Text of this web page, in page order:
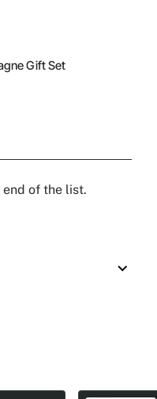
Gift Set
end of the list.